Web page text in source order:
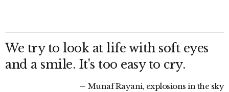
We try to look at life with soft eyes
and a smile. It's too easy to cry.
Munaf Rayani, explosions in the sky